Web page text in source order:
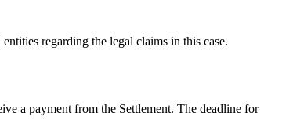
regarding the legal claims in this case.
a payment from the Settlement. The deadline for